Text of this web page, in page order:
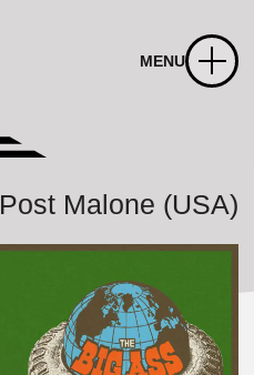
MENU
Post Malone (USA)